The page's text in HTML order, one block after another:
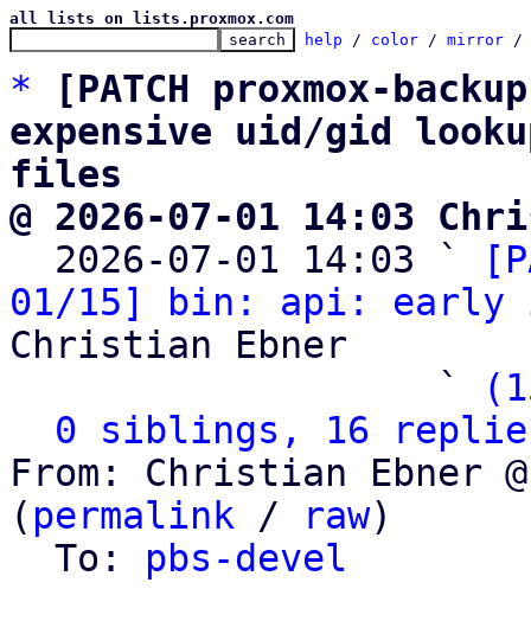
all lists on lists.proxmox.com
help / color / mirror /
*
[PATCH proxmox-
expensive uid/gid
files
@ 2026-07-01 14:03
2026-07-01 14:03 `
01/15] bin: api: early
Christian Ebner
                   `
0 siblings, 16
From: Christian Ebner
( permalink / raw)
  To:
pbs-devel